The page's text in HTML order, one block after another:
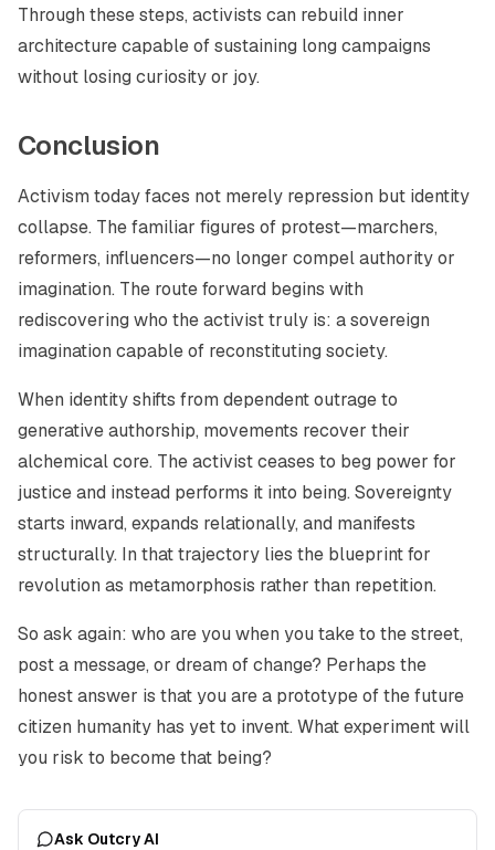
Through these steps, activists can rebuild inner
architecture capable of sustaining long campaigns
without losing curiosity or joy.
Conclusion
Activism today faces not merely repression but identity
collapse. The familiar figures of protest—marchers,
reformers, influencers—no longer compel authority or
imagination. The route forward begins with
rediscovering who the activist truly is: a sovereign
imagination capable of reconstituting society.
When identity shifts from dependent outrage to
generative authorship, movements recover their
alchemical core. The activist ceases to beg power for
justice and instead performs it into being. Sovereignty
starts inward, expands relationally, and manifests
structurally. In that trajectory lies the blueprint for
revolution as metamorphosis rather than repetition.
So ask again: who are you when you take to the street,
post a message, or dream of change? Perhaps the
honest answer is that you are a prototype of the future
citizen humanity has yet to invent. What experiment will
you risk to become that being?
Ask Outcry AI